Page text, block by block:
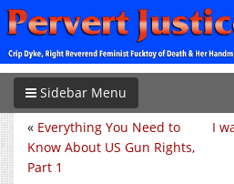
Sidebar Menu
I
« Everything You Need to
Know About US Gun Rights,
Part 1